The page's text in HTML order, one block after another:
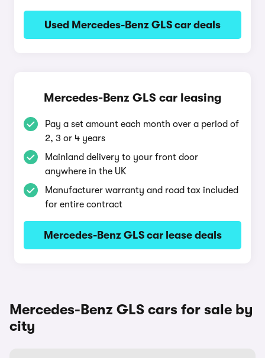
Used Mercedes-Benz GLS car deals
Mercedes-Benz GLS car leasing
Pay a set amount each month over a period of
2, 3 or 4 years
Mainland delivery to your front door
anywhere in the UK
Manufacturer warranty and road tax included
for entire contract
Mercedes-Benz GLS car lease deals
Mercedes-Benz GLS cars for sale by
city